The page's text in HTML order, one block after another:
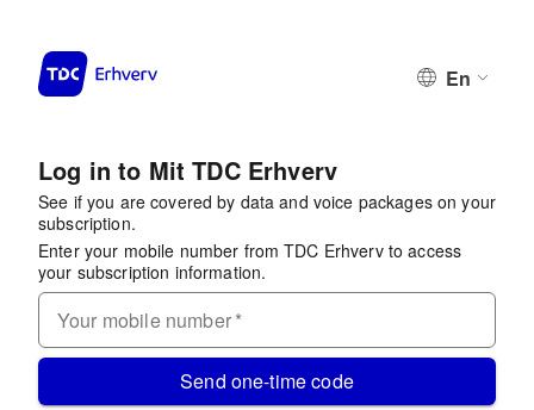
En
Log in to Mit TDC Erhverv
See if you are covered by data and voice packages on your
subscription.
Enter your mobile number from TDC Erhverv to access
your subscription information.
Your mobile number*
Send one-time code